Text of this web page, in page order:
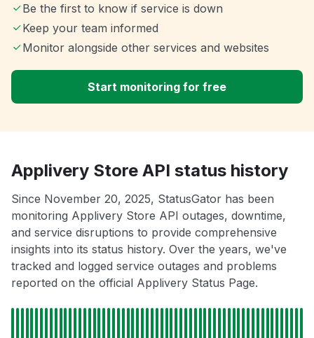
Be the first to know if service is down
Keep your team informed
Monitor alongside other services and websites
Start monitoring for free
Applivery Store API status history
Since November 20, 2025, StatusGator has been
monitoring Applivery Store API outages, downtime,
and service disruptions to provide comprehensive
insights into its status history. Over the years, we've
tracked and logged service outages and problems
reported on the official Applivery Status Page.